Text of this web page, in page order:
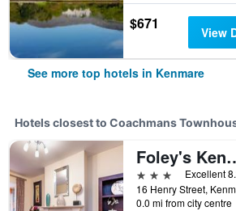
$671 View
See more top hotels in Kenmare
Hotels closest to Coachmans
3 stars
Excellent
0.0 mi from city centre